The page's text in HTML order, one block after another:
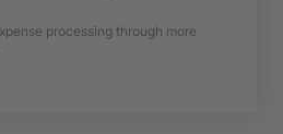
processing through more